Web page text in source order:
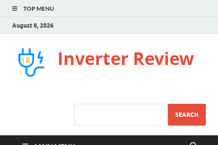
TOP MENU
August 8, 2026
Inverter Review
SEARCH